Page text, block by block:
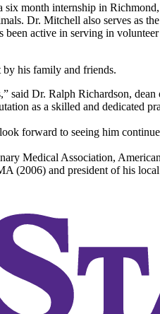
month internship in
Dr. Mitchell also serves as
active in serving in
his family and friends.
said Dr. Ralph Richardson,
as a skilled and dedicated
forward to seeing him
Medical Association,
(2006) and president of his